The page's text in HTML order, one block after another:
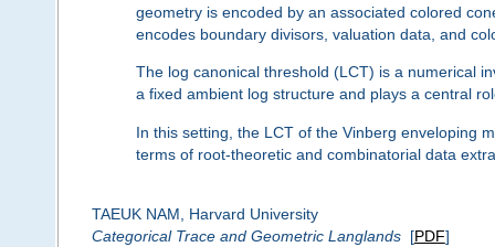
geometry is encoded by an associated colored
encodes boundary divisors, valuation data, and
The log canonical threshold (LCT) is a numerical
a fixed ambient log structure and plays a central
In this setting, the LCT of the Vinberg enveloping
terms of root-theoretic and combinatorial data
TAEUK NAM, Harvard University
Categorical Trace and Geometric Langlands[PDF]